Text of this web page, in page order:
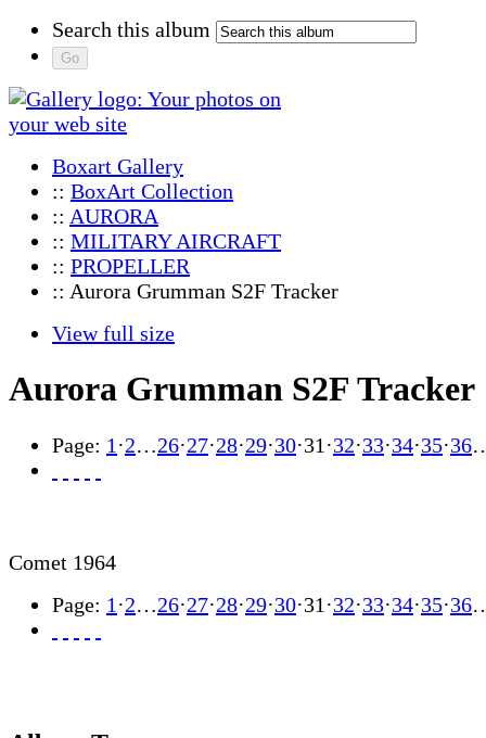
Search this album
Boxart Gallery
:: BoxArt Collection
:: AURORA
:: MILITARY AIRCRAFT
:: PROPELLER
:: Aurora Grumman S2F Tracker
View full size
Aurora Grumman S2F Tracker
Page: 1 ·2…26·27·28·29·30·31 ·32·33·34·35·36
Comet 1964
Page: 1 ·2…26·27·28·29·30·31 ·32·33·34·35·36